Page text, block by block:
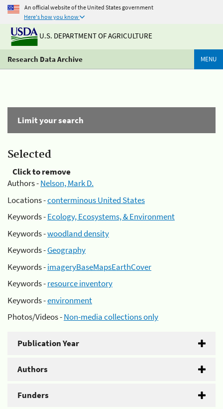
An official website of the United States government
Here's how you know
U.S. DEPARTMENT OF AGRICULTURE
Research Data Archive MENU
Limit your search
Selected
Click to remove
Authors -Nelson, Mark D.
Locations -conterminous United States
Keywords -Ecology, Ecosystems, & Environment
Keywords -woodland density
Keywords -Geography
Keywords -imageryBaseMapsEarthCover
Keywords -resource inventory
Keywords -environment
Photos/Videos -Non-media collections only
Publication Year
Authors
Funders